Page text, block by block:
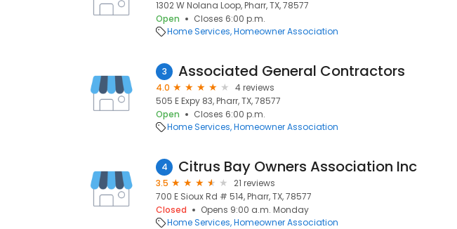
1302 W Nolana Loop, Pharr, TX, 78577
Open
Closes 6:00 p.m.
Home Services Homeowner Association
3 Associated General Contractors
4.0
4 reviews
505 E Expy 83, Pharr, TX, 78577
Open
Closes 6:00 p.m.
Home Services Homeowner Association
4 Citrus Bay Owners Association Inc
3.5
21 reviews
700 E Sioux Rd # 514, Pharr, TX, 78577
Closed
Opens 9:00 a.m. Monday
Home Services Homeowner Association